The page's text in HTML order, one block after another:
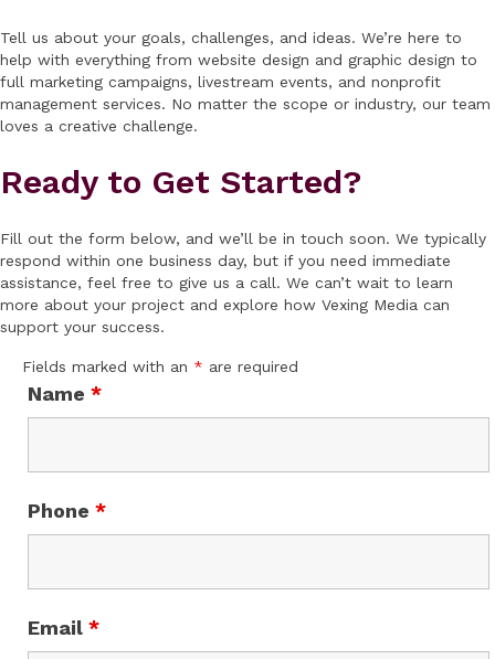
Tell us about your goals, challenges, and ideas. We’re here to
help with everything from website design and graphic design to
full marketing campaigns, livestream events, and nonprofit
management services. No matter the scope or industry, our team
loves a creative challenge.
Ready to Get Started?
Fill out the form below, and we’ll be in touch soon. We typically
respond within one business day, but if you need immediate
assistance, feel free to give us a call. We can’t wait to learn
more about your project and explore how Vexing Media can
support your success.
Fields marked with an * are required
Name *
Phone *
Email *